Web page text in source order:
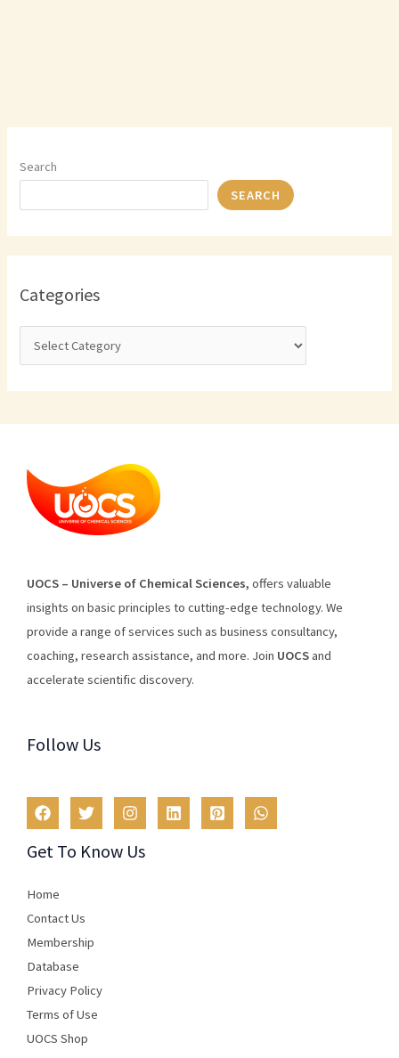
Search
SEARCH
Categories
UOCS – Universe of Chemical Sciences, offers valuable
insights on basic principles to cutting-edge technology. We
provide a range ofservices such as business consultancy,
coaching, research assistance, and more. Join UOCSand
accelerate scientific discovery.
Follow Us
Get To Know Us
Home
Contact Us
Membership
Database
Privacy Policy
Terms of Use​
UOCS Shop